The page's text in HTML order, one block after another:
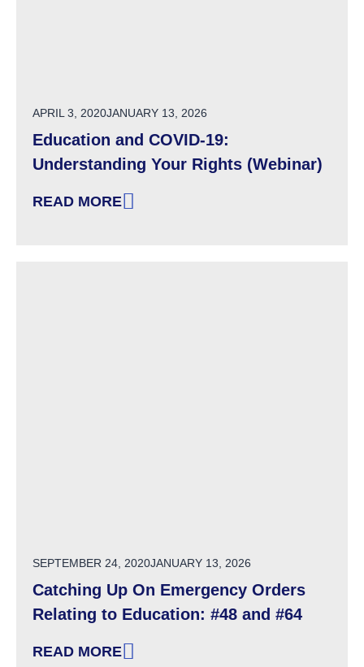
POSTED ON
APRIL 3, 2020JANUARY 13, 2026
Education and COVID-19:
Understanding Your Rights (Webinar)
READ MORE
: EDUCATION AND COVID-19:
POSTED ON
SEPTEMBER 24, 2020JANUARY 13, 2026
Catching Up On Emergency Orders
Relating to Education: #48 and #64
READ MORE
: CATCHING UP ON EMERGENCY ORDERS